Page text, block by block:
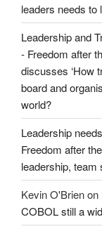
leaders needs to
Leadership and
- Freedom after
discusses ‘How
board and
world?
Leadership
Freedom after
leadership,
Kevin O'Brienon
COBOL still a